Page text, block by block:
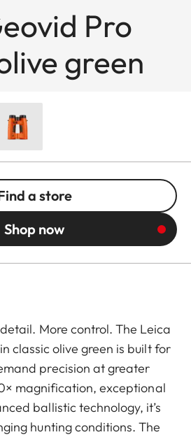
Pro
green
a store
Shop now
More control. The Leica
classic olive green is built for
precision at greater
magnification, exceptional
ballistic technology, it’s
hunting conditions. The